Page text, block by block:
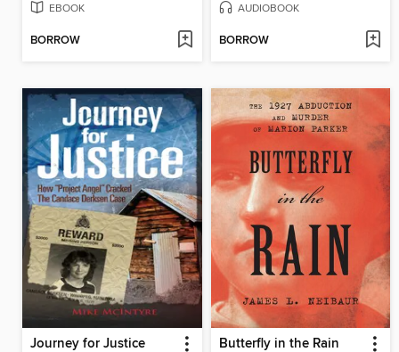
EBOOK
BORROW
AUDIOBOOK
BORROW
Journey for Justice Butterfly in the Rain